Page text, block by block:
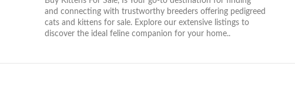
and connecting with trustworthy breeders offering pedigreed
cats and kittens for sale. Explore our extensive listings to
discover the ideal feline companion for your home..